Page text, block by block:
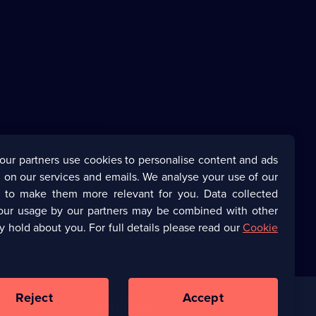
partners use cookies to personalise content and ads
our services and emails. We analyse your use of our
to make them more relevant for you. Data collected
usage by our partners may be combined with other
hold about you. For full details please read ourCookie
Reject Accept